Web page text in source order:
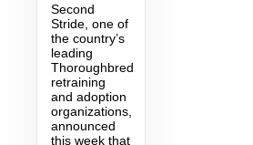
Second
Stride, one of
the country’s
leading
Thoroughbred
retraining
and adoption
organizations,
announced
this week that